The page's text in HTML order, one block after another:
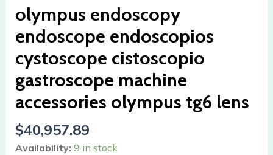
olympus endoscopy
endoscope endoscopios
cystoscope cistoscopio
gastroscope machine
accessories olympus tg6 lens
$40,957.89
Availability: 9 in stock
accessories
olympus
tg6
lens
quantity